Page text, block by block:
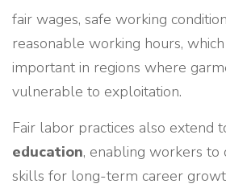
fair wages, safe working
reasonable working hours,
important in regions where
vulnerable to exploitation.
Fair labor practices also extend
education, enabling workers
skills for long-term career